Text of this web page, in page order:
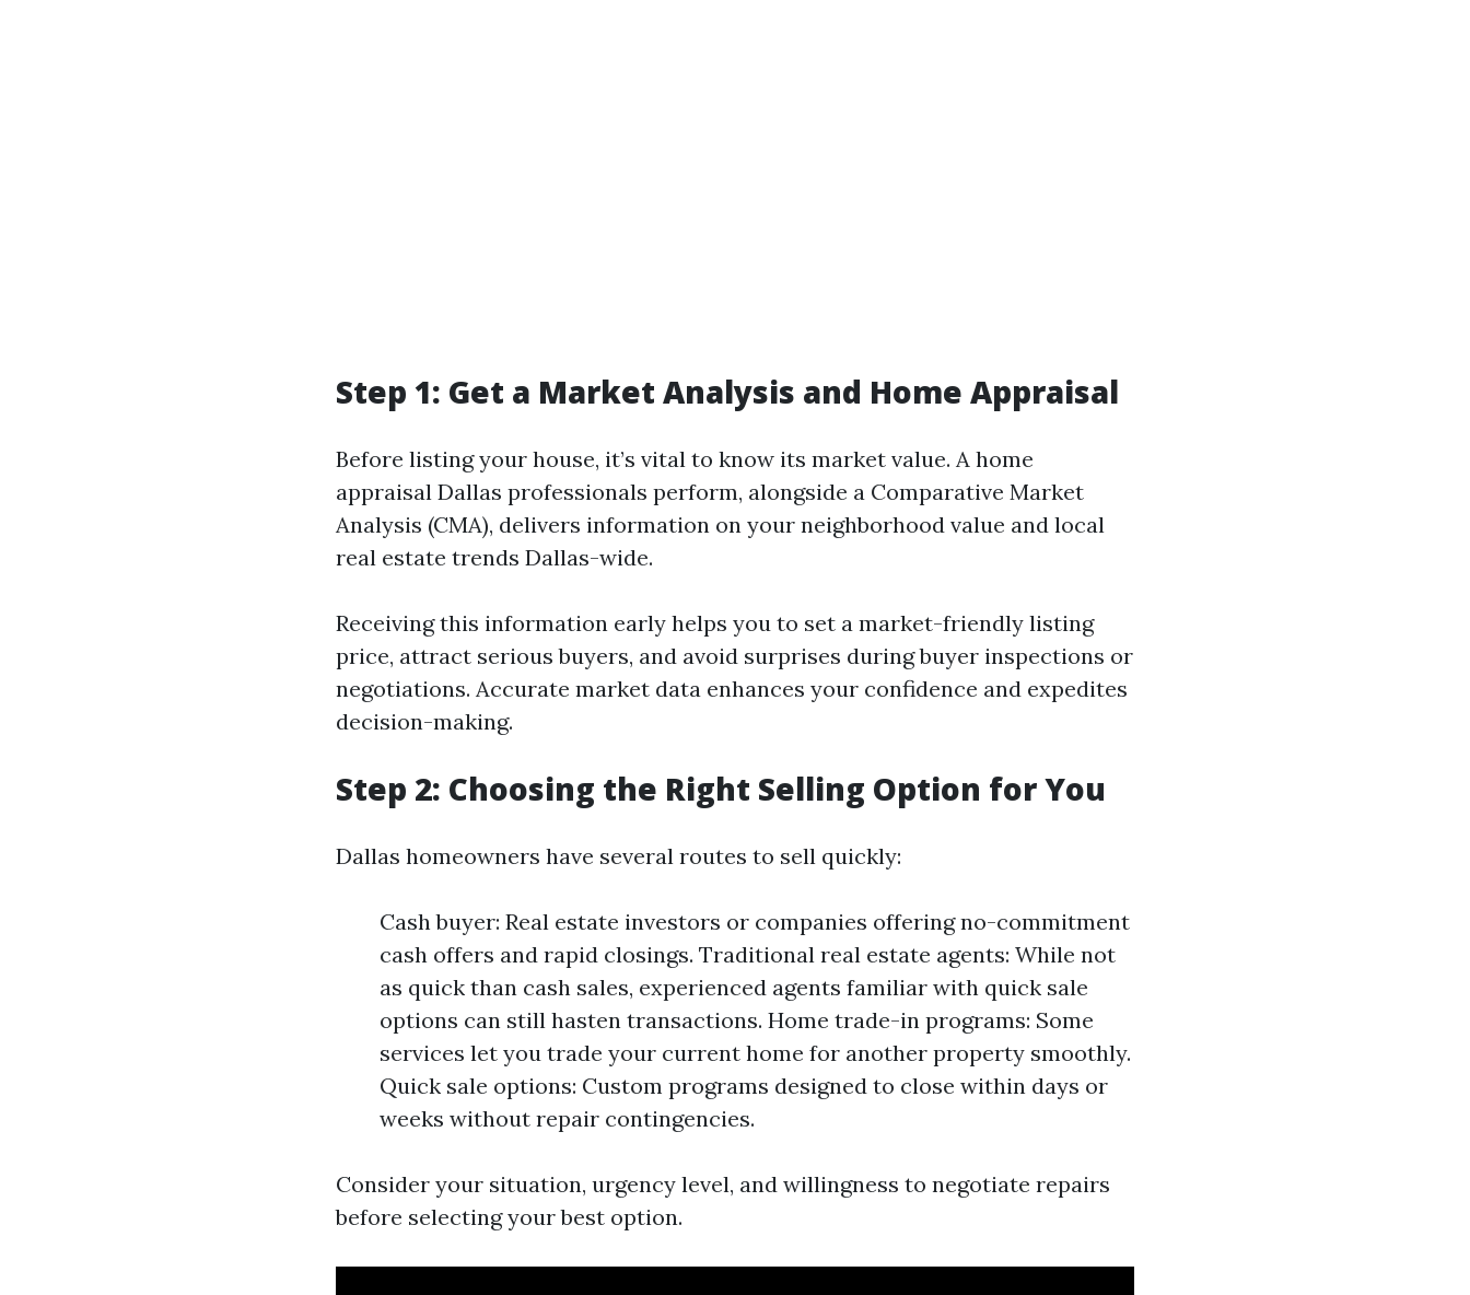
Step 1: Get a Market Analysis and Home Appraisal
Before listing your house, it’s vital to know its market value. A home
appraisal Dallas professionals perform, alongside a Comparative Market
Analysis (CMA), delivers information on your neighborhood value and local
real estate trends Dallas-wide.
Receiving this information early helps you to set a market-friendly listing
price, attract serious buyers, and avoid surprises during buyer inspections or
negotiations. Accurate market data enhances your confidence and expedites
decision-making.
Step 2: Choosing the Right Selling Option for You
Dallas homeowners have several routes to sell quickly:
Cash buyer: Real estate investors or companies offering no-commitment
cash offers and rapid closings. Traditional real estate agents: While not
as quick than cash sales, experienced agents familiar with quick sale
options can still hasten transactions. Home trade-in programs: Some
services let you trade your current home for another property smoothly.
Quick sale options: Custom programs designed to close within days or
weeks without repair contingencies.
Consider your situation, urgency level, and willingness to negotiate repairs
before selecting your best option.